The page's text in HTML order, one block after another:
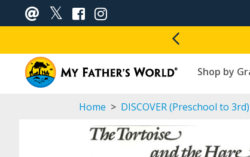
Shop by
Home > DISCOVER (Preschool to 3rd)